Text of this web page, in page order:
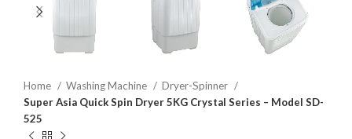
Home Washing Machine
Dryer-Spinner
Super Asia Quick Spin Dryer 5KG Crystal Series – Model SD-
525